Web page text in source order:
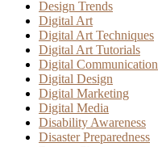
Design Trends
Digital Art
Digital Art Techniques
Digital Art Tutorials
Digital Communication
Digital Design
Digital Marketing
Digital Media
Disability Awareness
Disaster Preparedness